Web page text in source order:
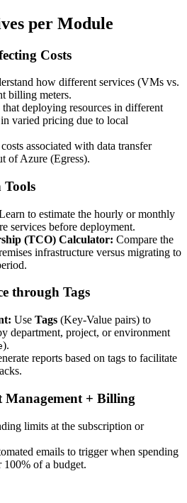
per Module
Costs
how different services (VMs vs.
billing meters.
that deploying resources in different
varied pricing due to local
associated with data transfer
of Azure (Egress).
to estimate the hourly or monthly
services before deployment.
(TCO) Calculator: Compare the
infrastructure versus migrating to
through Tags
Use Tags (Key-Value pairs) to
department, project, or environment
).
reports based on tags to facilitate
Management + Billing
limits at the subscription or
emails to trigger when spending
100% of a budget.